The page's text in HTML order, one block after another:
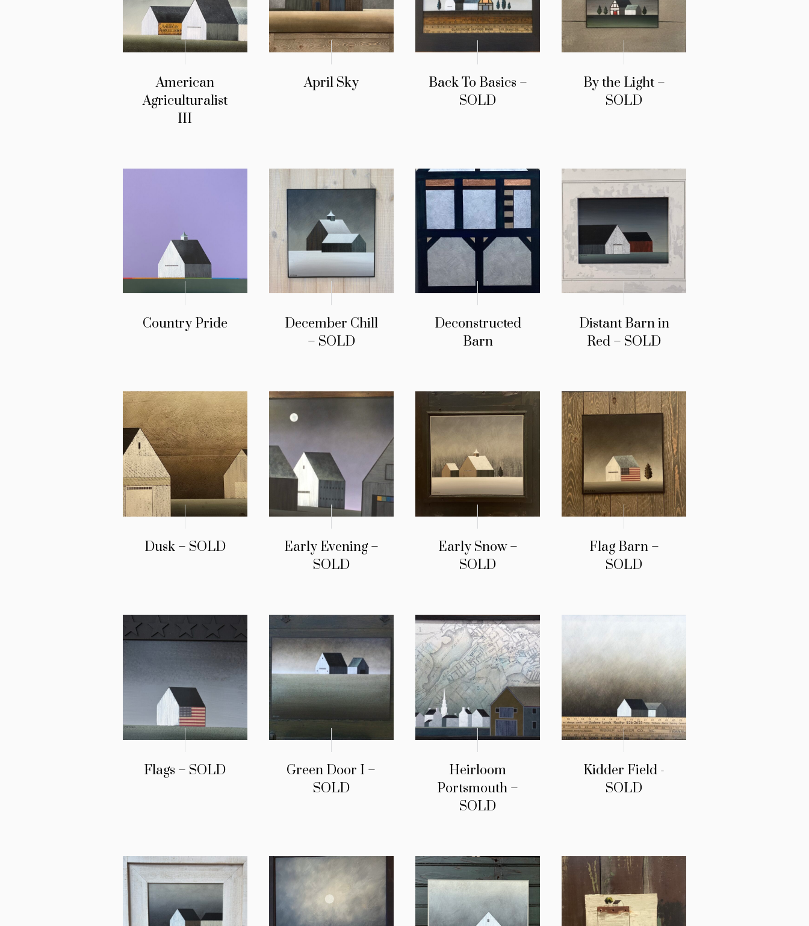
American
Agriculturalist
III
April Sky
Back To Basics –
SOLD
By the Light –
SOLD
Country Pride
December Chill
– SOLD
Deconstructed
Barn
Distant Barn in
Red – SOLD
Dusk – SOLD
Early Evening –
SOLD
Early Snow –
SOLD
Flag Barn –
SOLD
Flags – SOLD
Green Door I –
SOLD
Heirloom
Portsmouth –
SOLD
Kidder Field -
SOLD